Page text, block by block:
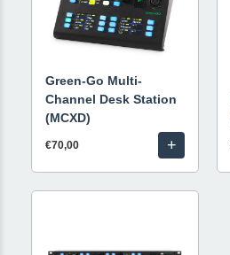
Green-Go Multi-
Channel Desk Station
(MCXD)
€70,00 +